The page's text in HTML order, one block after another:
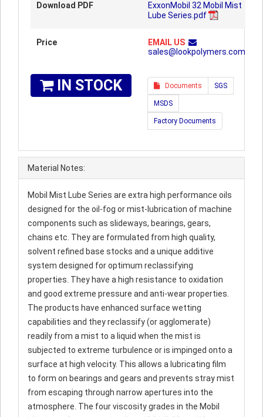
Download PDF
ExxonMobil 32 Mobil Mist
Lube Series.pdf
Price
EMAIL US
sales@lookpolymers.com
IN STOCK Documents SGS
MSDS
Factory Documents
Material Notes:
Mobil Mist Lube Series are extra high performance oils
designed for the oil-fog or mist-lubrication of machine
components such as slideways, bearings, gears,
chains etc. They are formulated from high quality,
solvent refined base stocks and a unique additive
system designed for optimum reclassifying
properties. They have a high resistance to oxidation
and good extreme pressure and anti-wear properties.
The products have enhanced surface wetting
capabilities and they reclassify (or agglomerate)
readily from a mist to a liquid when the mist is
subjected to extreme turbulence or is impinged onto a
surface at high velocity. This allows a lubricating film
to form on bearings and gears and prevents stray mist
from escaping through narrow apertures into the
atmosphere. The four viscosity grades in the Mobil